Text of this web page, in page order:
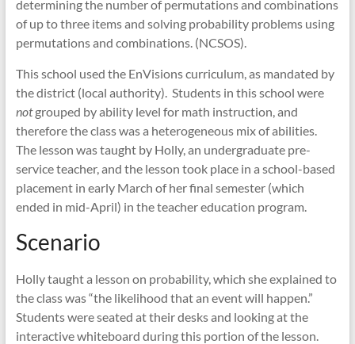
determining the number of permutations and combinations
of up to three items and solving probability problems using
permutations and combinations. (NCSOS).
This school used the EnVisions curriculum, as mandated by
the district (local authority). Students in this school were
notgrouped by ability level for math instruction, and
therefore the class was a heterogeneous mix of abilities.
The lesson was taught by Holly, an undergraduate pre-
service teacher, and the lesson took place in a school-based
placement in early March of her final semester (which
ended in mid-April) in the teacher education program.
Scenario
Holly taught a lesson on probability, which she explained to
the class was “the likelihood that an event will happen.”
Students were seated at their desks and looking at the
interactive whiteboard during this portion of the lesson.